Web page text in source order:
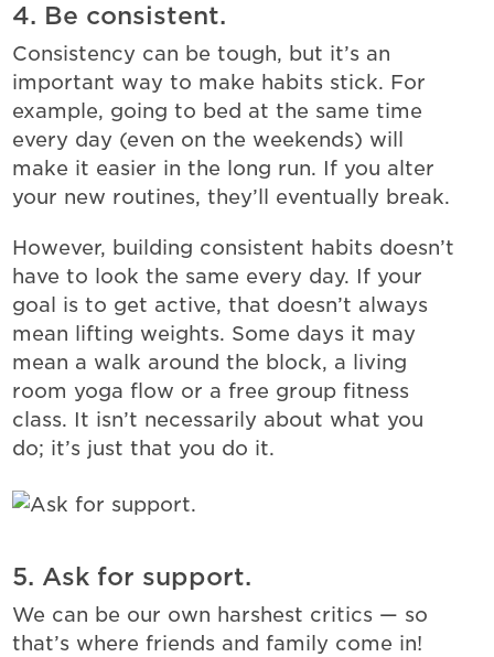
4. Be consistent.
Consistency can be tough, but it’s an
important way to make habits stick. For
example, going to bed at the same time
every day (even on the weekends) will
make it easier in the long run. If you alter
your new routines, they’ll eventually break.
However, building consistent habits doesn’t
have to look the same every day. If your
goal is to get active, that doesn’t always
mean lifting weights. Some days it may
mean a walk around the block, a living
room yoga flow or a free group fitness
class. It isn’t necessarily about what you
do; it’s just that you do it.
5. Ask for support.
We can be our own harshest critics — so
that’s where friends and family come in!